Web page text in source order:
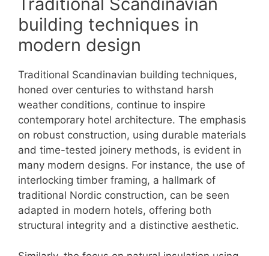
building techniques in
modern design
Traditional Scandinavian building techniques,
honed over centuries to withstand harsh
weather conditions, continue to inspire
contemporary hotel architecture. The emphasis
on robust construction, using durable materials
and time-tested joinery methods, is evident in
many modern designs. For instance, the use of
interlocking timber framing, a hallmark of
traditional Nordic construction, can be seen
adapted in modern hotels, offering both
structural integrity and a distinctive aesthetic.